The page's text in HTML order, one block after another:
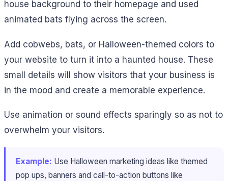
house background to their homepage and used
animated bats flying across the screen.
Add cobwebs, bats, or Halloween-themed colors to
your website to turn it into a haunted house. These
small details will show visitors that your business is
in the mood and create a memorable experience.
Use animation or sound effects sparingly so as not to
overwhelm your visitors.
Example: Use Halloween marketing ideas like themed
pop ups, banners and call-to-action buttons like